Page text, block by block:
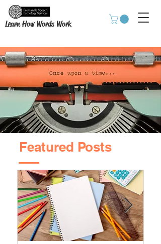
Learn How Words Work
Featured Posts